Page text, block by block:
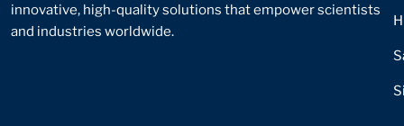
innovative, high-quality solutions that empower scientists
and industries worldwide.